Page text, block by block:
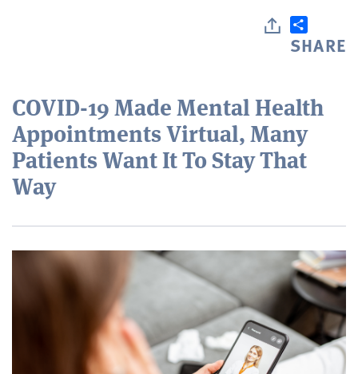
SHARE
COVID-19 Made Mental Health
Appointments Virtual, Many
Patients Want It To Stay That
Way